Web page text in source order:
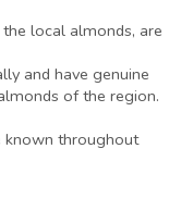
local almonds, are
and have genuine
of the region.
known throughout